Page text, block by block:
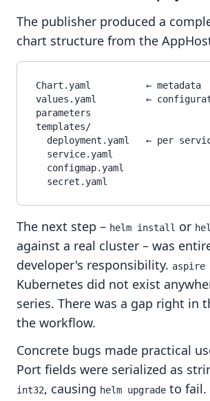
The publisher produced a
chart structure from the
Chart.yaml          ← metadata
values.yaml         ←
parameters
templates/
The next step – helm install or
against a real cluster – was
developer's responsibility. aspire
Kubernetes did not exist
series. There was a gap right in
the workflow.
Concrete bugs made practical
Port fields were serialized as
int32, causing helm upgrade to fail.